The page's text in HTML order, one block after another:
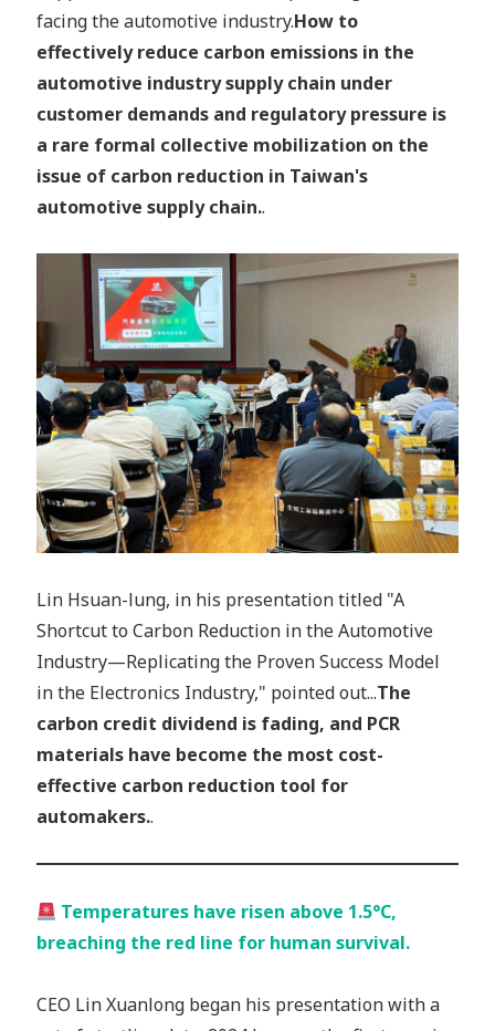
facing the automotive industry.How to
effectively reduce carbon emissions in the
automotive industry supply chain under
customer demands and regulatory pressure is
a rare formal collective mobilization on the
issue of carbon reduction in Taiwan's
automotive supply chain..
Lin Hsuan-lung, in his presentation titled "A
Shortcut to Carbon Reduction in the Automotive
Industry—Replicating the Proven Success Model
in the Electronics Industry," pointed out...The
carbon credit dividend is fading, and PCR
materials have become the most cost-
effective carbon reduction tool for
automakers..
Temperatures have risen above 1.5°C,
breaching the red line for human survival.
CEO Lin Xuanlong began his presentation with a